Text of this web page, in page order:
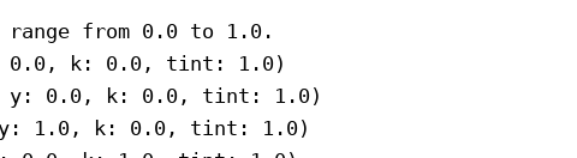
from 0.0 to 1.0.
0.0 , k : 0.0 , tint : 1.0)
y : 0.0 , k : 0.0 , tint : 1.0)
y : 1.0 , k : 0.0 , tint : 1.0)